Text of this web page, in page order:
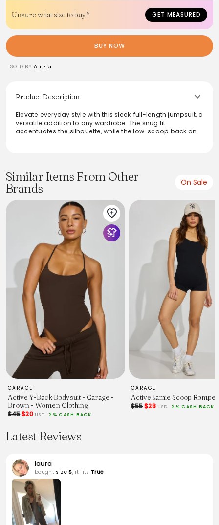
Unsure what size to buy? GET MEASURED
BUY NOW
SOLD BY Aritzia
Product Description
Elevate everyday style with this sleek, full-length jumpsuit, a
versatile addition to any wardrobe. The snug fit
accentuates the silhouette, while the low-scoop back and
from day to night wear.
Similar Items From Other
Brands
On Sale
GARAGE
Active Y-Back Bodysuit - Garage -
Brown - Women Clothing
$45$20 USD 2% CASH BACK
GARAGE
Active Jamie Scoop Romper
$55$28 USD 2% CASH BACK
Latest Reviews
laura
bought sizeS, it fits True